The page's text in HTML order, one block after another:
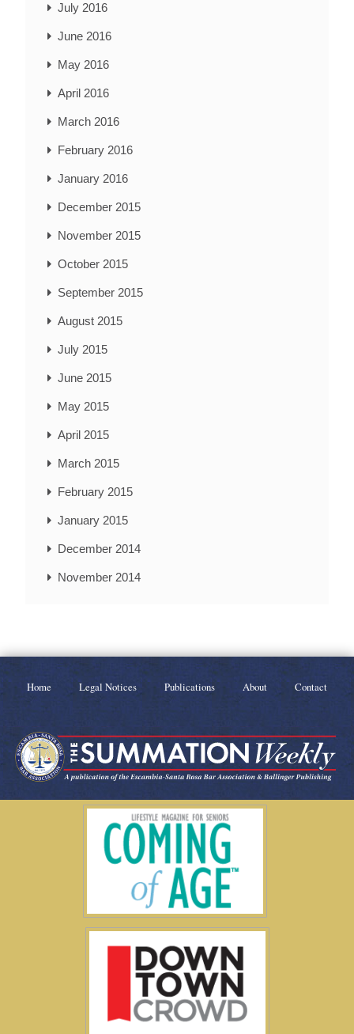
July 2016
June 2016
May 2016
April 2016
March 2016
February 2016
January 2016
December 2015
November 2015
October 2015
September 2015
August 2015
July 2015
June 2015
May 2015
April 2015
March 2015
February 2015
January 2015
December 2014
November 2014
Home Legal Notices Publications About Contact